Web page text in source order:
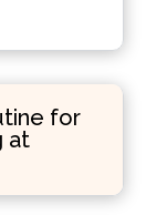
for
at